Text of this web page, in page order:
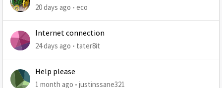
20 days ago eco
Internet connection
24 days ago tater8it
Help please
1 month ago justinssane321